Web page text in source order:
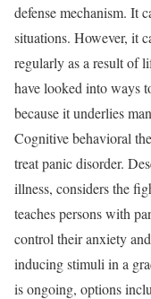
defense mechanism. It
situations. However, it
regularly as a result of
have looked into ways
because it underlies
Cognitive behavioral
treat panic disorder.
illness, considers the
teaches persons with
control their anxiety
inducing stimuli in a
is ongoing, options